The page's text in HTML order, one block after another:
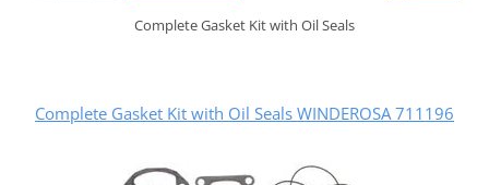
Complete Gasket Kit with Oil Seals
Complete Gasket Kit with Oil Seals WINDEROSA 711196